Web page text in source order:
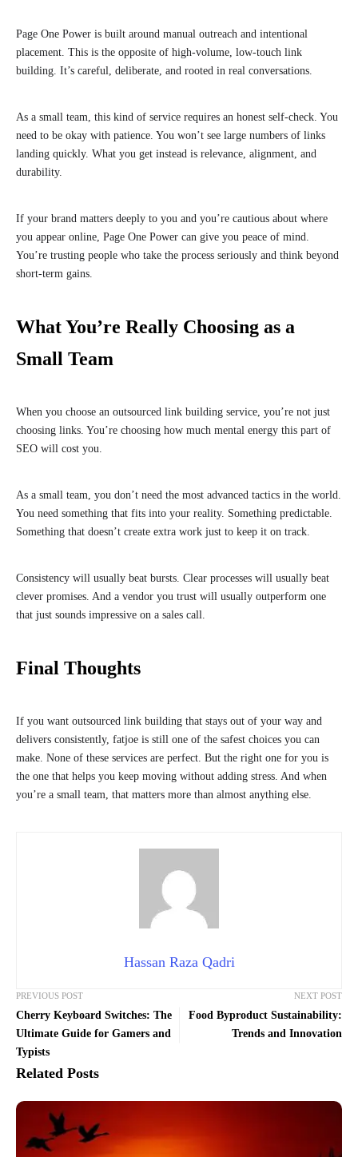
Page One Power is built around manual outreach and intentional
placement. This is the opposite of high-volume, low-touch link
building. It’s careful, deliberate, and rooted in real conversations.
As a small team, this kind of service requires an honest self-check. You
need to be okay with patience. You won’t see large numbers of links
landing quickly. What you get instead is relevance, alignment, and
durability.
If your brand matters deeply to you and you’re cautious about where
you appear online, Page One Power can give you peace of mind.
You’re trusting people who take the process seriously and think beyond
short-term gains.
What You’re Really Choosing as a
Small Team
When you choose an outsourced link building service, you’re not just
choosing links. You’re choosing how much mental energy this part of
SEO will cost you.
As a small team, you don’t need the most advanced tactics in the world.
You need something that fits into your reality. Something predictable.
Something that doesn’t create extra work just to keep it on track.
Consistency will usually beat bursts. Clear processes will usually beat
clever promises. And a vendor you trust will usually outperform one
that just sounds impressive on a sales call.
Final Thoughts
If you want outsourced link building that stays out of your way and
delivers consistently, fatjoe is still one of the safest choices you can
make. None of these services are perfect. But the right one for you is
the one that helps you keep moving without adding stress. And when
you’re a small team, that matters more than almost anything else.
Hassan Raza Qadri
PREVIOUS POST
Cherry Keyboard Switches: The
Ultimate Guide for Gamers and
Typists
NEXT POST
Food Byproduct Sustainability:
Trends and Innovation
Related Posts